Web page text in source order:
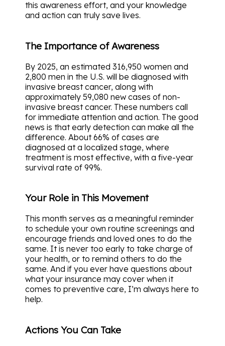
this awareness effort, and your knowledge
and action can truly save lives.
The Importance of Awareness
By 2025, an estimated 316,950 women and
2,800 men in the U.S. will be diagnosed with
invasive breast cancer, along with
approximately 59,080 new cases of non-
invasive breast cancer. These numbers call
for immediate attention and action. The good
news is that early detection can make all the
difference. About 66% of cases are
diagnosed at a localized stage, where
treatment is most effective, with a five-year
survival rate of 99%.
Your Role in This Movement
This month serves as a meaningful reminder
to schedule your own routine screenings and
encourage friends and loved ones to do the
same. It is never too early to take charge of
your health, or to remind others to do the
same. And if you ever have questions about
what your insurance may cover when it
comes to preventive care, I’m always here to
help.
Actions You Can Take